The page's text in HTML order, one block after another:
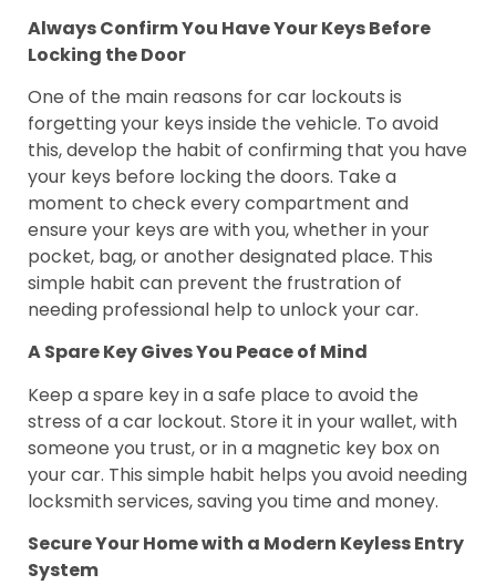
Always Confirm You Have Your Keys Before
Locking the Door
One of the main reasons for car lockouts is
forgetting your keys inside the vehicle. To avoid
this, develop the habit of confirming that you have
your keys before locking the doors. Take a
moment to check every compartment and
ensure your keys are with you, whether in your
pocket, bag, or another designated place. This
simple habit can prevent the frustration of
needing professional help to unlock your car.
A Spare Key Gives You Peace of Mind
Keep a spare key in a safe place to avoid the
stress of a car lockout. Store it in your wallet, with
someone you trust, or in a magnetic key box on
your car. This simple habit helps you avoid needing
locksmith services, saving you time and money.
Secure Your Home with a Modern Keyless Entry
System